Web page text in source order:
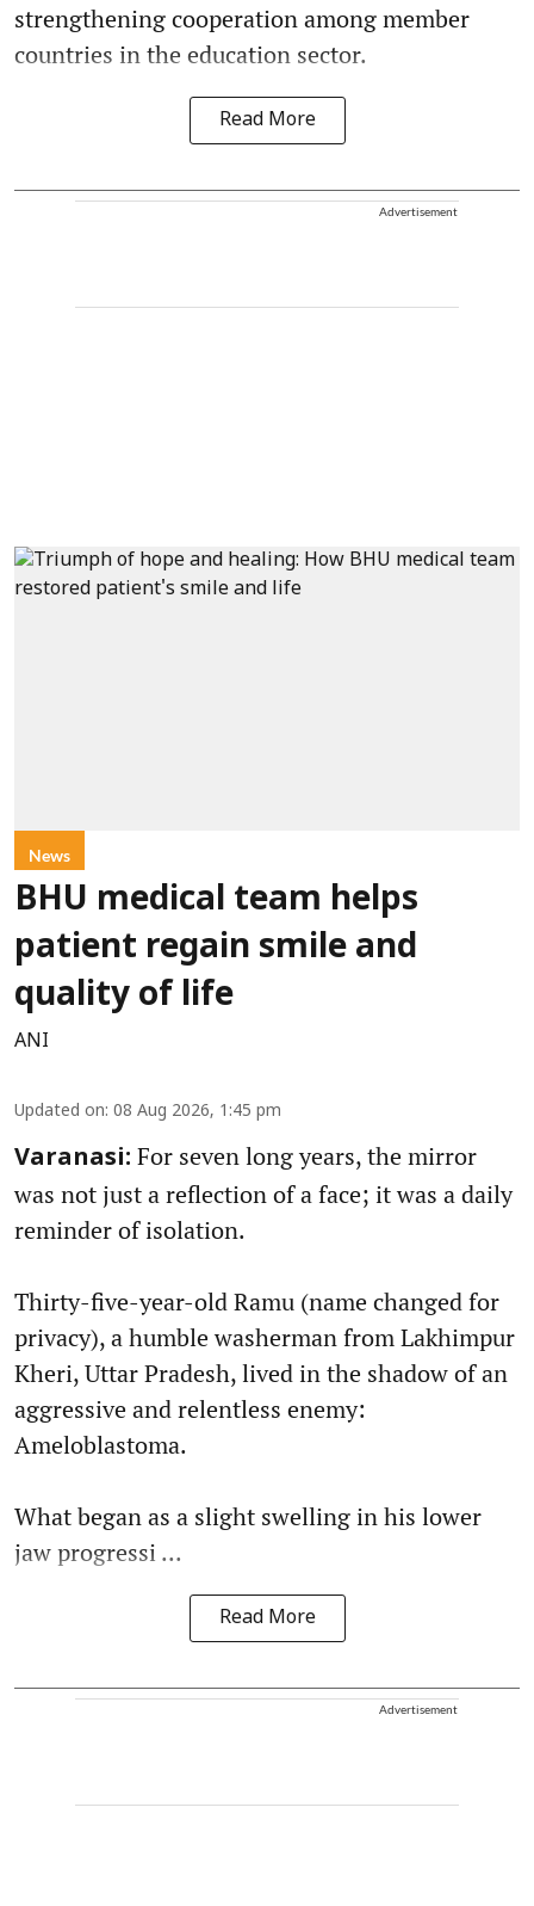
strengthening cooperation among member
countries in the education sector.
Read More
Advertisement
News
BHU medical team helps
patient regain smile and
quality of life
ANI
Updated on: 08 Aug 2026, 1:45 pm
Varanasi: For seven long years, the mirror
was not just a reflection of a face; it was a daily
reminder of isolation.
Thirty-five-year-old Ramu (name changed for
privacy), a humble washerman from Lakhimpur
Kheri, Uttar Pradesh, lived in the shadow of an
aggressive and relentless enemy:
Ameloblastoma.
What began as a slight swelling in his lower
jaw progressi ...
Read More
Advertisement